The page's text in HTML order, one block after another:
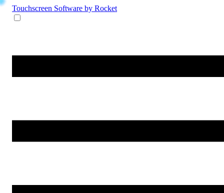
Touchscreen Software by Rocket